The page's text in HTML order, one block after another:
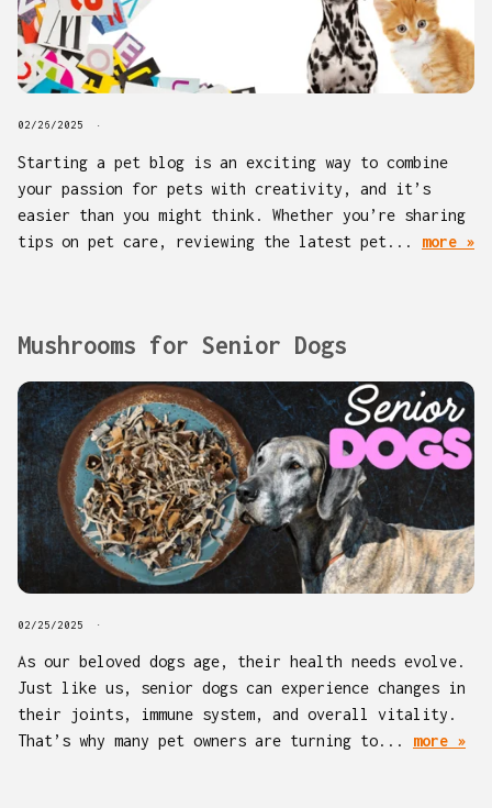
02/26/2025
Starting a pet blog is an exciting way to combine
your passion for pets with creativity, and it’s
easier than you might think. Whether you’re sharing
tips on pet care, reviewing the latest pet... more »
Mushrooms for Senior Dogs
02/25/2025
As our beloved dogs age, their health needs evolve.
Just like us, senior dogs can experience changes in
their joints, immune system, and overall vitality.
That’s why many pet owners are turning to... more »